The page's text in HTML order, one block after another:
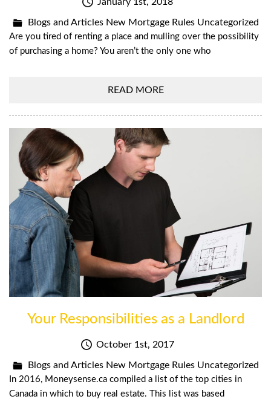
January 1st, 2018
Blogs and Articles New Mortgage Rules Uncategorized
Are you tired of renting a place and mulling over the possibility
of purchasing a home? You aren’t the only one who
READ MORE
Your Responsibilities as a Landlord
October 1st, 2017
Blogs and Articles New Mortgage Rules Uncategorized
In 2016, Moneysense.ca compiled a list of the top cities in
Canada in which to buy real estate. This list was based